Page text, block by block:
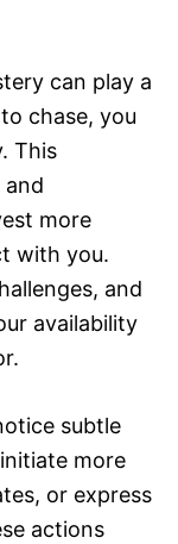
can play a
chase, you
This
more
with you.
and
availability
subtle
more
or express
actions